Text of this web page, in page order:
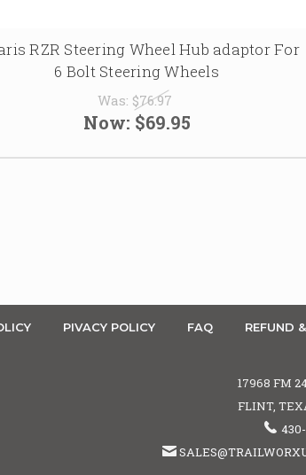
RZR Steering Wheel Hub adaptor For
6 Bolt Steering Wheels
Was: $76.97
Now: $69.95
PIVACY POLICY FAQ REFUND
17968 FM
FLINT,